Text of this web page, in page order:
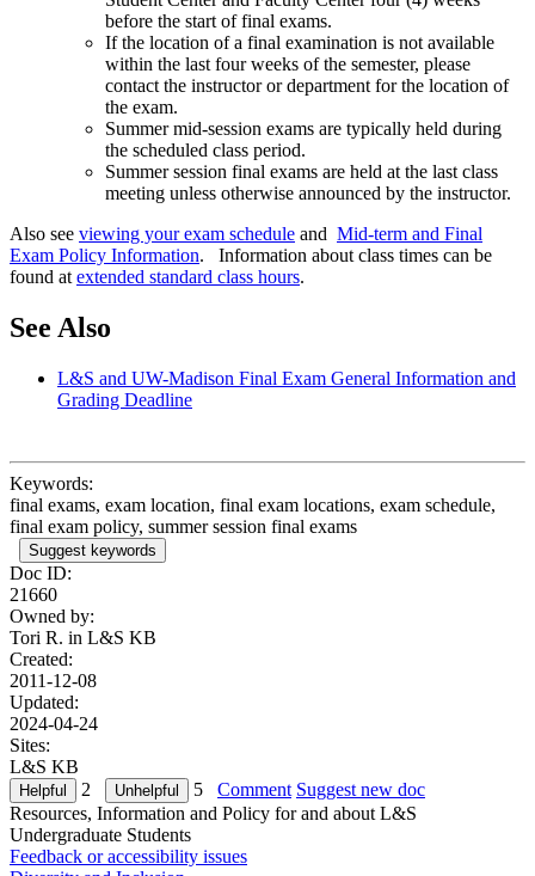
before the start of final exams.
If the location of a final examination is not available
within the last four weeks of the semester, please
contact the instructor or department for the location of
the exam.
Summer mid-session exams are typically held during
the scheduled class period.
Summer session final exams are held at the last class
meeting unless otherwise announced by the instructor.
Also see viewing your exam schedule and Mid-term and Final
Exam Policy Information. Information about class times can be
found at extended standard class hours.
See Also
L&S and UW-Madison Final Exam General Information and
Grading Deadline
Keywords:
final exams, exam location, final exam locations, exam schedule,
final exam policy, summer session final exams
Suggest keywords
Doc ID:
21660
Owned by:
Tori R. in L&S KB
Created:
2011-12-08
Updated:
2024-04-24
Sites:
L&S KB
2
5 Comment Suggest new doc
Resources, Information and Policy for and about L&S
Undergraduate Students
Feedback or accessibility issues